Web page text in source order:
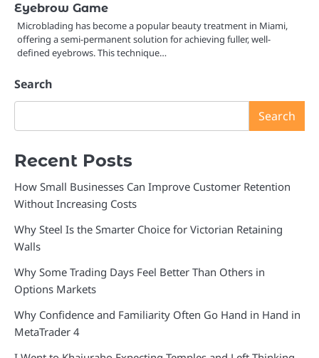
Eyebrow Game
Microblading has become a popular beauty treatment in Miami,
offering a semi-permanent solution for achieving fuller, well-
defined eyebrows. This technique…
Search
Search
Recent Posts
How Small Businesses Can Improve Customer Retention
Without Increasing Costs
Why Steel Is the Smarter Choice for Victorian Retaining
Walls
Why Some Trading Days Feel Better Than Others in
Options Markets
Why Confidence and Familiarity Often Go Hand in Hand in
MetaTrader 4